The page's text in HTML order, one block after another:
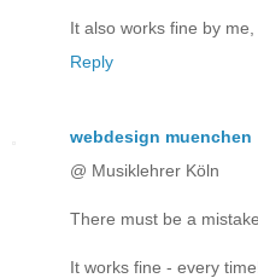
It also works fine by
Reply
webdesign muenchen
@ Musiklehrer Köln
There must be a
It works fine - every